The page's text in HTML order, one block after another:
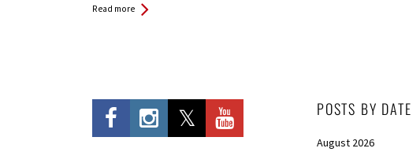
Read more
POSTS BY DATE
August 2026